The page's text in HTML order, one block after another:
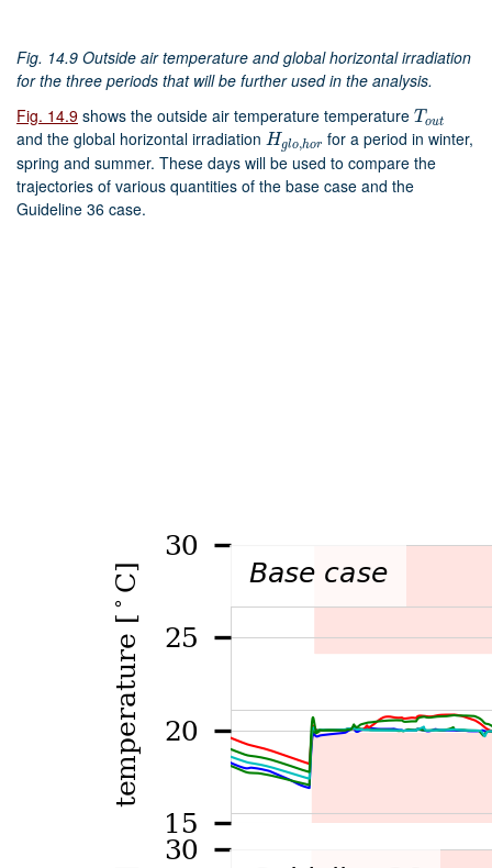
Fig. 14.9 Outside air temperature and global horizontal irradiation
for the three periods that will be further used in the analysis.
Fig. 14.9 shows the outside air temperature temperature Tout
Tout
and the global horizontal irradiation Hglo,hor
Hglo, hor for a period in winter,
spring and summer. These days will be used to compare the
trajectories of various quantities of the base case and the
Guideline 36 case.